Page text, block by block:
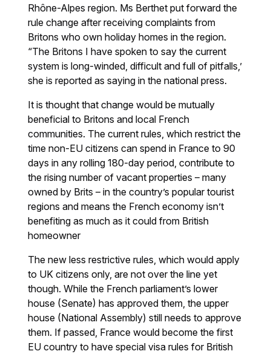
Rhône-Alpes region. Ms Berthet put forward the
rule change after receiving complaints from
Britons who own holiday homes in the region.
“The Britons I have spoken to say the current
system is long-winded, difficult and full of pitfalls,’
she is reported as saying in the national press.
It is thought that change would be mutually
beneficial to Britons and local French
communities. The current rules, which restrict the
time non-EU citizens can spend in France to 90
days in any rolling 180-day period, contribute to
the rising number of vacant properties – many
owned by Brits – in the country’s popular tourist
regions and means the French economy isn’t
benefiting as much as it could from British
homeowner
The new less restrictive rules, which would apply
to UK citizens only, are not over the line yet
though. While the French parliament’s lower
house (Senate) has approved them, the upper
house (National Assembly) still needs to approve
them. If passed, France would become the first
EU country to have special visa rules for British